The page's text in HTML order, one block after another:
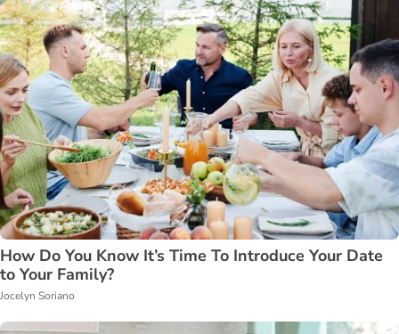
How Do You Know It’s Time To Introduce Your Date
to Your Family?
Jocelyn Soriano